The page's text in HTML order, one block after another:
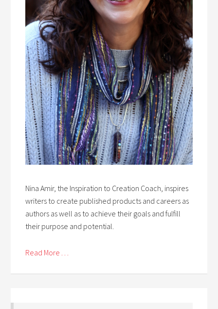
Nina Amir, the Inspiration to Creation Coach, inspires
writers to create published products and careers as
authors as well as to achieve their goals and fulfill
their purpose and potential.
Read More . . .